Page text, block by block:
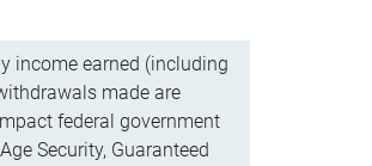
income earned (including
made are
federal government
Security, Guaranteed